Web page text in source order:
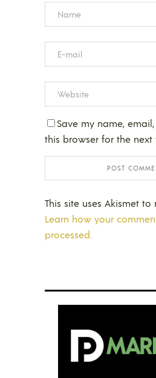
Save my name,
this browser for the next
This site uses Akismet to
Learn how your
processed.